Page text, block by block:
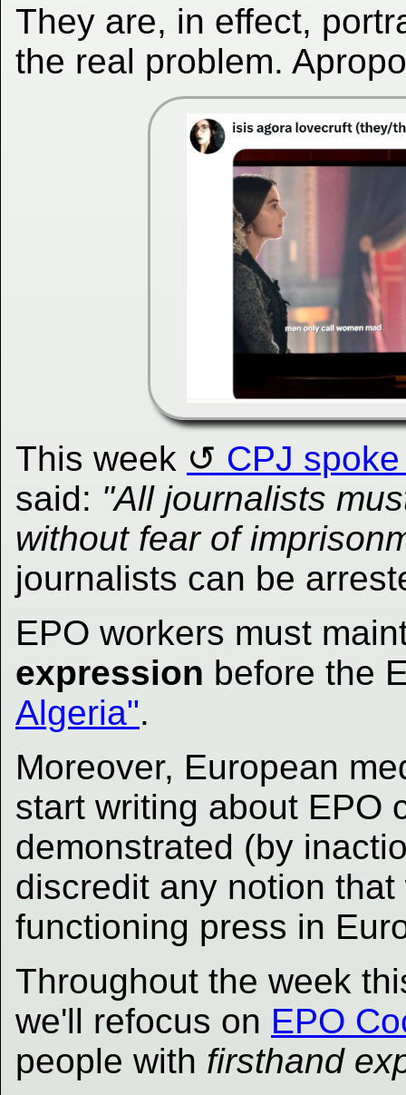
They are, in effect,
the real problem.
This week
CPJ
said: "All journalists
without fear of
journalists can be
EPO workers must
expression before the
Algeria".
Moreover, European
start writing about EPO
demonstrated (by
discredit any notion
functioning press in
Throughout the week
we'll refocus on EPO
people with firsthand